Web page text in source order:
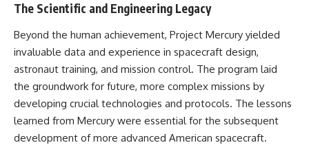
The Scientific and Engineering Legacy
Beyond the human achievement, Project Mercury yielded
invaluable data and experience in spacecraft design,
astronaut training, and mission control. The program laid
the groundwork for future, more complex missions by
developing crucial technologies and protocols. The lessons
learned from Mercury were essential for the subsequent
development of more advanced American spacecraft.